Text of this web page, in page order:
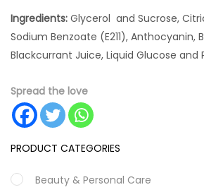
PRODUCT CATEGORIES
Beauty & Personal Care
Ingredients: Glycerol and Sucrose,
Sodium Benzoate (E211), Anthocyanin,
Blackcurrant Juice, Liquid Glucose and
Spread the love